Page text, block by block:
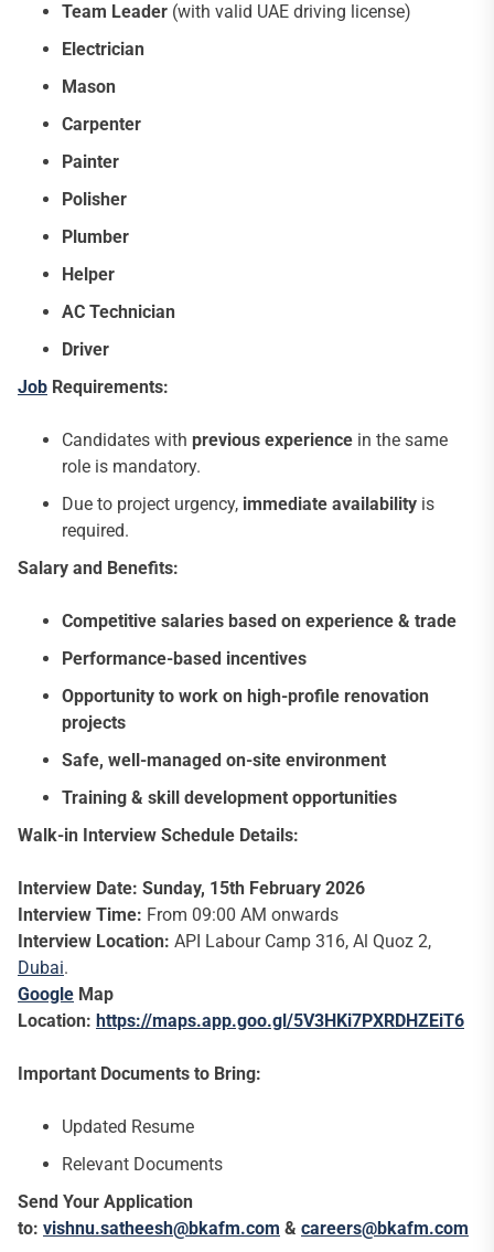
Team Leader (with valid UAE driving license)
Electrician
Mason
Carpenter
Painter
Polisher
Plumber
Helper
AC Technician
Driver
Job Requirements:
Candidates with previous experience in the same
role is mandatory.
Due to project urgency, immediate availability is
required.
Salary and Benefits:
Competitive salaries based on experience & trade
Performance-based incentives
Opportunity to work on high-profile renovation
projects
Safe, well-managed on-site environment
Training & skill development opportunities
Walk-in Interview Schedule Details:
Interview Date: Sunday, 15th February 2026
Interview Time: From 09:00 AM onwards
Interview Location: API Labour Camp 316, Al Quoz 2,
Dubai.
Google Map
Location: https://maps.app.goo.gl/5V3HKi7PXRDHZEiT6
Important Documents to Bring:
Updated Resume
Relevant Documents
Send Your Application
to: vishnu.satheesh@bkafm.com & careers@bkafm.com